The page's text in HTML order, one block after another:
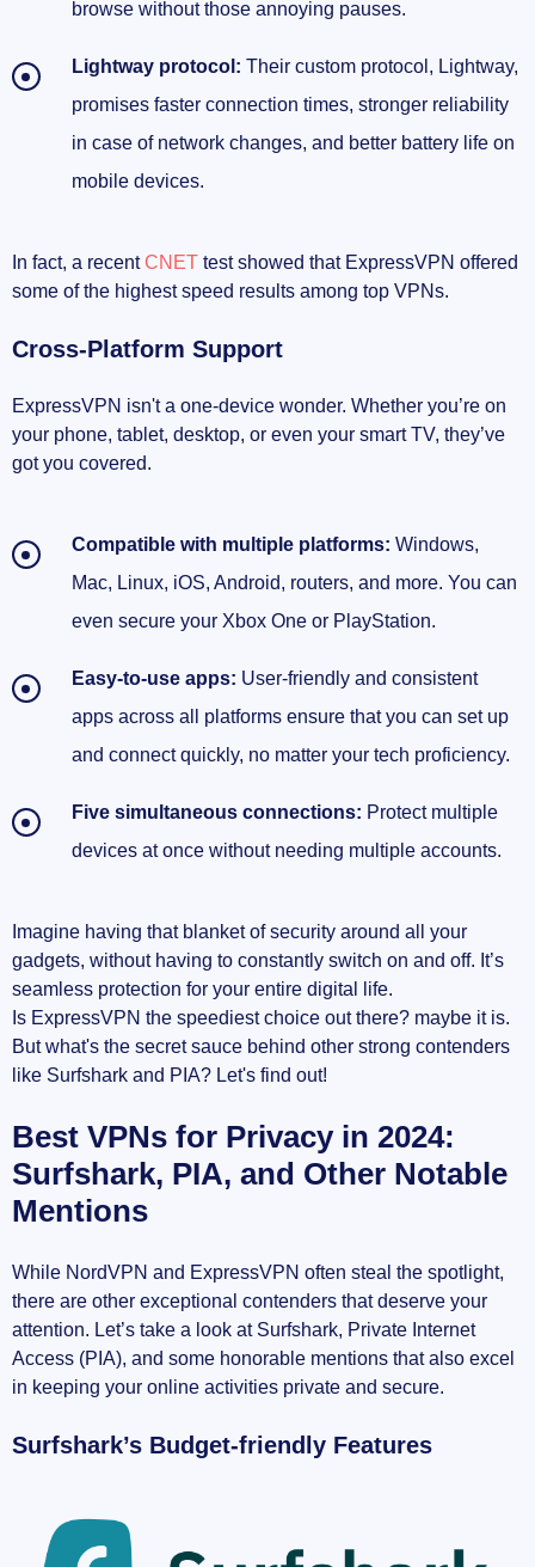
browse without those annoying pauses.
Lightway protocol: Their custom protocol, Lightway,
promises faster connection times, stronger reliability
in case of network changes, and better battery life on
mobile devices.
In fact, a recentCNET test showed that ExpressVPN offered
some of the highest speed results among top VPNs.
Cross-Platform Support
ExpressVPN isn't a one-device wonder. Whether you’re on
your phone, tablet, desktop, or even your smart TV, they’ve
got you covered.
Compatible with multiple platforms: Windows,
Mac, Linux, iOS, Android, routers, and more. You can
even secure your Xbox One or PlayStation.
Easy-to-use apps: User-friendly and consistent
apps across all platforms ensure that you can set up
and connect quickly, no matter your tech proficiency.
Five simultaneous connections: Protect multiple
devices at once without needing multiple accounts.
Imagine having that blanket of security around all your
gadgets, without having to constantly switch on and off. It’s
seamless protection for your entire digital life.
Is ExpressVPN the speediest choice out there? maybe it is.
But what's the secret sauce behind other strong contenders
like Surfshark and PIA? Let's find out!
Best VPNs for Privacy in 2024:
Surfshark, PIA, and Other Notable
Mentions
While NordVPN and ExpressVPN often steal the spotlight,
there are other exceptional contenders that deserve your
attention. Let’s take a look at Surfshark, Private Internet
Access (PIA), and some honorable mentions that also excel
in keeping your online activities private and secure.
Surfshark’s Budget-friendly Features